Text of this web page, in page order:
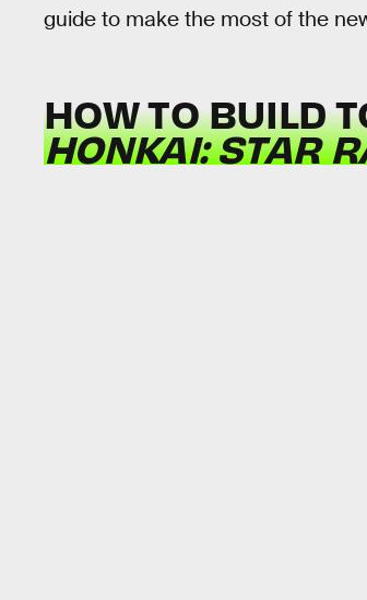
guide to make the most of the
HOW TO BUILD
HONKAI: STAR